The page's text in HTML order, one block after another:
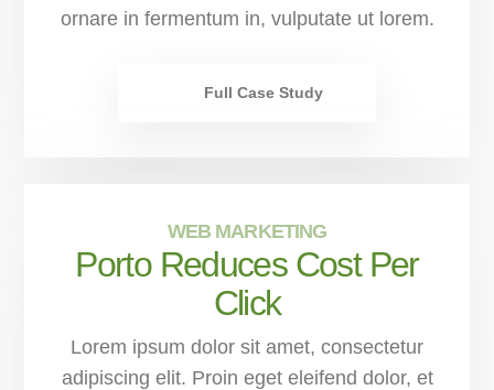
ornare in fermentum in, vulputate ut lorem.
Full Case Study
WEB MARKETING
Porto Reduces Cost Per
Click
Lorem ipsum dolor sit amet, consectetur
adipiscing elit. Proin eget eleifend dolor, et